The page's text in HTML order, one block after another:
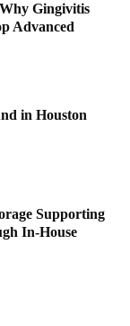
Gingivitis
Advanced
in Houston
Supporting
In-House